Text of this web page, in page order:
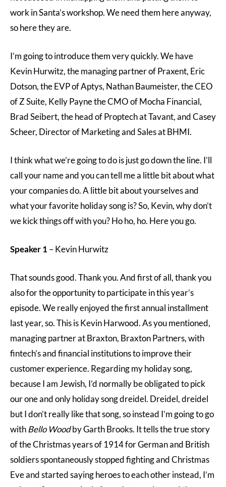
work in Santa’s workshop. We need them here anyway,
so here they are.
I’m going to introduce them very quickly. We have
Kevin Hurwitz, the managing partner of Praxent, Eric
Dotson, the EVP of Aptys, Nathan Baumeister, the CEO
of Z Suite, Kelly Payne the CMO of Mocha Financial,
Brad Seibert, the head of Proptech at Tavant, and Casey
Scheer, Director of Marketing and Sales at BHMI.
I think what we’re going to do is just go down the line. I’ll
call your name and you can tell me a little bit about what
your companies do. A little bit about yourselves and
what your favorite holiday song is? So, Kevin, why don’t
we kick things off with you? Ho ho, ho. Here you go.
Speaker 1 – Kevin Hurwitz
That sounds good. Thank you. And first of all, thank you
also for the opportunity to participate in this year’s
episode. We really enjoyed the first annual installment
last year, so. This is Kevin Harwood. As you mentioned,
managing partner at Braxton, Braxton Partners, with
fintech’s and financial institutions to improve their
customer experience. Regarding my holiday song,
because I am Jewish, I’d normally be obligated to pick
our one and only holiday song dreidel. Dreidel, dreidel
but I don’t really like that song, so instead I’m going to go
withBello Woodby Garth Brooks. It tells the true story
of the Christmas years of 1914 for German and British
soldiers spontaneously stopped fighting and Christmas
Eve and started saying heroes to each other instead, I’m